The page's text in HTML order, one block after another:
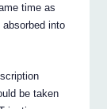
time as
into
be taken